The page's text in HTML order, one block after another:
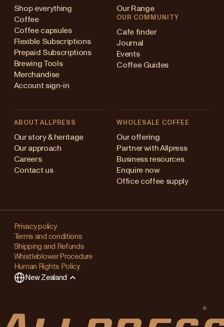
Shop everything
Coffee
Coffee capsules
Flexible Subscriptions
Prepaid Subscriptions
Brewing Tools
Merchandise
Account sign-in
Our Range
OUR COMMUNITY
Cafe finder
Journal
Events
Coffee Guides
ABOUT ALLPRESS
Our story & heritage
Our approach
Careers
Contact us
WHOLESALE COFFEE
Our offering
Partner with Allpress
Business resources
Enquire now
Office coffee supply
Privacy policy
Terms and conditions
Shipping and Refunds
Whistleblower Procedure
Human Rights Policy
New Zealand
Australia
Japan (en)
Singapore
United Kingdom
Changing
your
region?
This
items